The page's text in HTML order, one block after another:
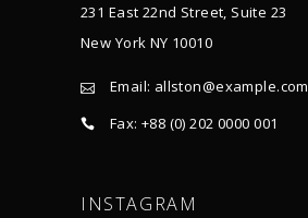
231 East 22nd Street, Suite 23
New York NY 10010
Email: allston@example.com
Fax: +88 (0) 202 0000 001
INSTAGRAM